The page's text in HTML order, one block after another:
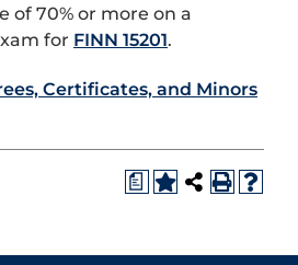
of 70% or more on a
for FINN 15201.
Certificates, and Minors
a